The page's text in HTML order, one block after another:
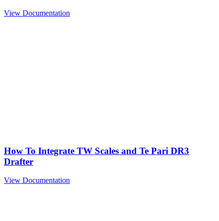
View Documentation
How To Integrate TW Scales and Te Pari DR3
Drafter
View Documentation